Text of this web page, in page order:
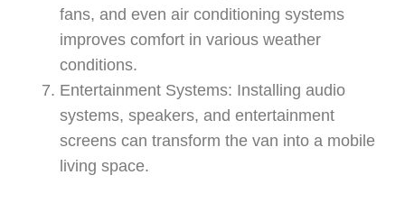
fans, and even air conditioning systems
improves comfort in various weather
conditions.
Entertainment Systems: Installing audio
systems, speakers, and entertainment
screens can transform the van into a mobile
living space.